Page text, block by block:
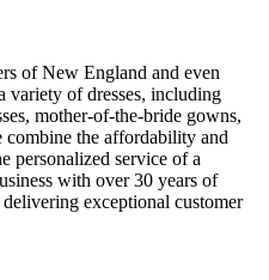
of New England and even
variety of dresses, including
mother-of-the-bride gowns,
combine the affordability and
personalized service of a
with over 30 years of
exceptional customer